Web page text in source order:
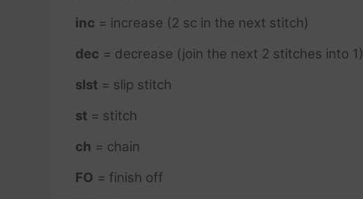
inc = increase (2 sc in the next stitch)
dec = decrease (join the next 2 stitches into 1)
slst = slip stitch
st = stitch
ch = chain
FO = finish off